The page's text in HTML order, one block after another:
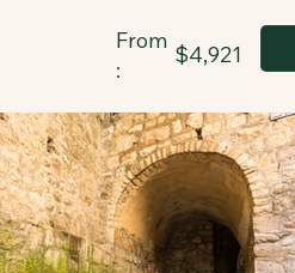
From
:
$4,921